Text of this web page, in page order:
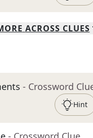
ACROSS CLUES
- Crossword
Hint